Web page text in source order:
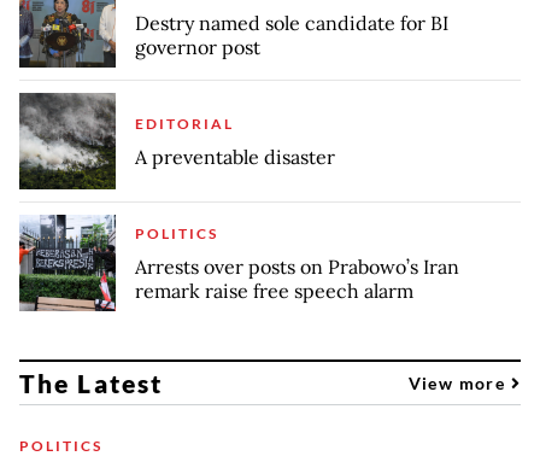
Destry named sole candidate for BI
governor post
EDITORIAL
A preventable disaster
POLITICS
Arrests over posts on Prabowo’s Iran
remark raise free speech alarm
The Latest View more
POLITICS